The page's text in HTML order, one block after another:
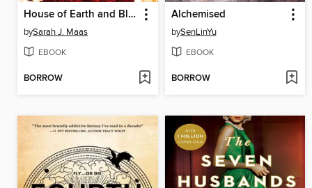
House of Earth and Blood
bySarah J. Maas
EBOOK
BORROW
Alchemised
bySenLinYu
EBOOK
BORROW